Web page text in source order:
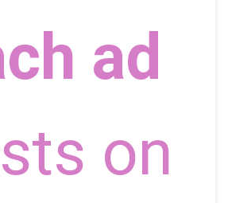
ad
on